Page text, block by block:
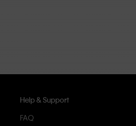
Help & Support
FAQ